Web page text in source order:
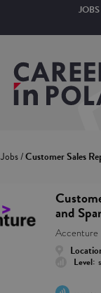
JOBS
Jobs/Customer Sales
and
Accenture
Level: